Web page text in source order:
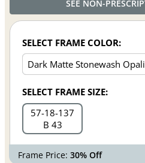
SEE NON-
SELECT FRAME COLOR:
SELECT FRAME SIZE:
57 18 137
B 43
Frame Price:30% Off